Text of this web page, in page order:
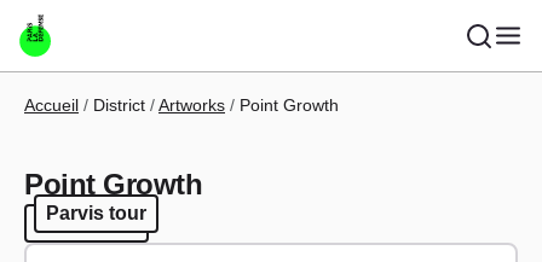
Skip to main content
Breadcrumb
Accueil District Artworks Point Growth
Point Growth
Parvis tour
Parvis tour